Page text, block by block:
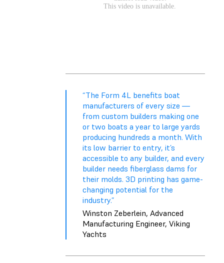
“The Form 4L benefits boat
manufacturers of every size —
from custom builders making one
or two boats a year to large yards
producing hundreds a month. With
its low barrier to entry, it’s
accessible to any builder, and every
builder needs fiberglass dams for
their molds. 3D printing has game-
changing potential for the
industry.”
Winston Zeberlein, Advanced
Manufacturing Engineer, Viking
Yachts